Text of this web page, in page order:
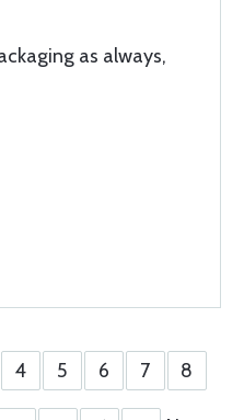
as always,
4 5 6 7 8